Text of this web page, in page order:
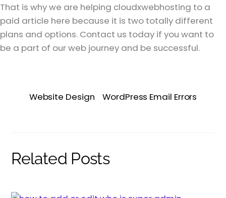
That is why we are helping cloudxwebhosting to a
paid article here because it is two totally different
plans and options. Contact us today if you want to
be a part of our web journey and be successful.
Website Design WordPress Email Errors
Related Posts